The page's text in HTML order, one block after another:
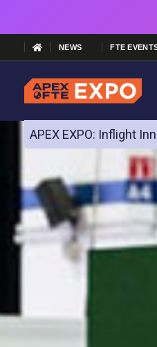
NEWS FTE
APEX EXPO: Inflight